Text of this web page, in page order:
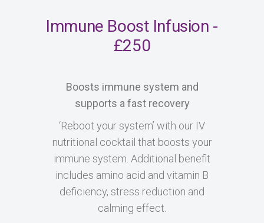
Immune Boost Infusion -
£250
Boosts immune system and
supports a fast recovery
‘Reboot your system’ with our IV
nutritional cocktail that boosts your
immune system. Additional benefit
includes amino acid and vitamin B
deficiency, stress reduction and
calming effect.